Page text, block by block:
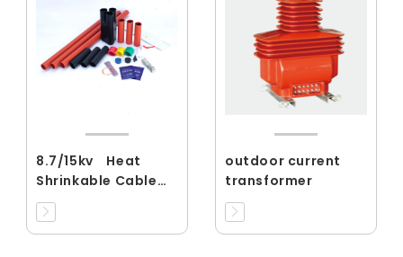
8.7/15kv Heat
Shrinkable Cable
Accessories
outdoor current
transformer